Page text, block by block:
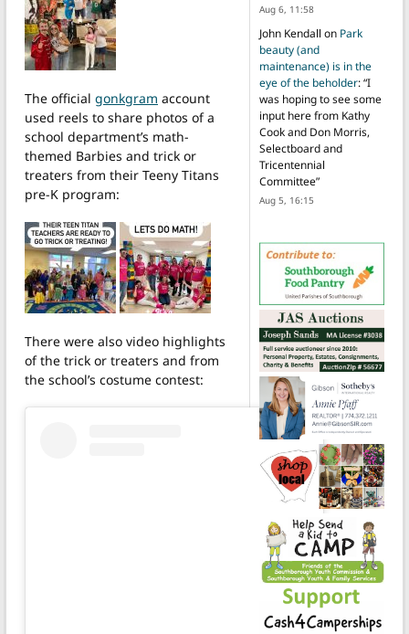
The official gonkgram account
used reels to share photos of a
school department’s math-
themed Barbies and trick or
treaters from their Teeny Titans
pre-K program:
There were also video highlights
of the trick or treaters and from
the school’s costume contest:
Aug 6, 11:58
John Kendall on Park
beauty (and
maintenance) is in the
eye of the beholder: “I
was hoping to see some
input here from Kathy
Cook and Don Morris,
Selectboard and
Tricentennial
Committee”
Aug 5, 16:15